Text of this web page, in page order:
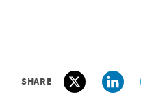
SHARE